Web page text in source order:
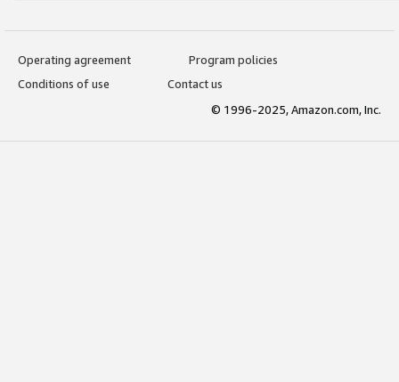
Operating agreement
Program policies
Conditions of use
Contact us
© 1996-2025, Amazon.com, Inc.